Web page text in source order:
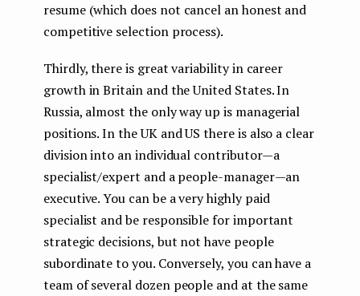
resume (which does not cancel an honest and
competitive selection process).
Thirdly, there is great variability in career
growth in Britain and the United States. In
Russia, almost the only way up is managerial
positions. In the UK and US there is also a clear
division into an individual contributor — a
specialist/expert and a people-manager — an
executive. You can be a very highly paid
specialist and be responsible for important
strategic decisions, but not have people
subordinate to you. Conversely, you can have a
team of several dozen people and at the same